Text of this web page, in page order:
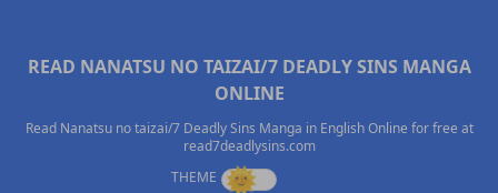
READ NANATSU NO TAIZAI/7 DEADLY SINS MANGA
ONLINE
Read Nanatsu no taizai/7 Deadly Sins Manga in English Online for free at
read7deadlysins.com